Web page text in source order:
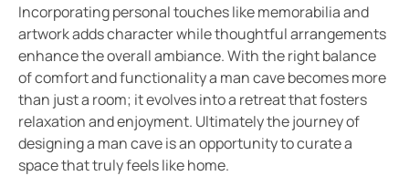
Incorporating personal touches like memorabilia and
artwork adds character while thoughtful arrangements
enhance the overall ambiance. With the right balance
of comfort and functionality a man cave becomes more
than just a room; it evolves into a retreat that fosters
relaxation and enjoyment. Ultimately the journey of
designing a man cave is an opportunity to curate a
space that truly feels like home.